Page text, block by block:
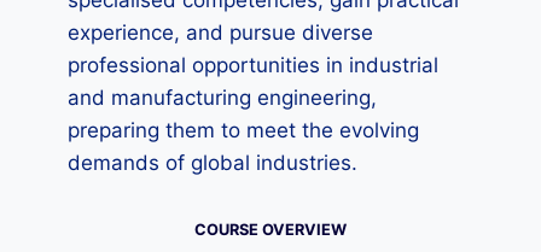
experience, and pursue diverse
professional opportunities in industrial
and manufacturing engineering,
preparing them to meet the evolving
demands of global industries.
COURSE OVERVIEW